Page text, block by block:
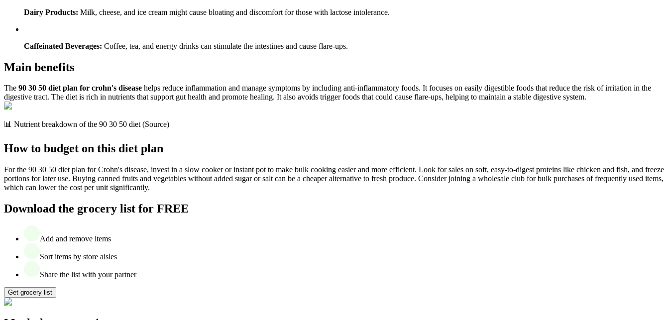
Dairy Products: Milk, cheese, and ice cream might cause bloating and discomfort for those with lactose intolerance.
Caffeinated Beverages: Coffee, tea, and energy drinks can stimulate the intestines and cause flare-ups.
Main benefits
The 90 30 50 diet plan for crohn's disease helps reduce inflammation and manage symptoms by including anti-inflammatory foods. It focuses on easily digestible foods that reduce the risk of irritation in the
digestive tract. The diet is rich in nutrients that support gut health and promote healing. It also avoids trigger foods that could cause flare-ups, helping to maintain a stable digestive system.
📊 Nutrient breakdown of the 90 30 50 diet (Source)
How to budget on this diet plan
For the 90 30 50 diet plan for Crohn's disease, invest in a slow cooker or instant pot to make bulk cooking easier and more efficient. Look for sales on soft, easy-to-digest proteins like chicken and fish, and freeze
portions for later use. Buying canned fruits and vegetables without added sugar or salt can be a cheaper alternative to fresh produce. Consider joining a wholesale club for bulk purchases of frequently used items,
which can lower the cost per unit significantly.
Download the grocery list for FREE
Add and remove items
Sort items by store aisles
Share the list with your partner
Get grocery list